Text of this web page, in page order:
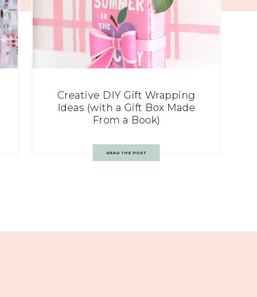
Creative DIY Gift Wrapping
Ideas (with a Gift Box Made
From a Book)
READ THE POST